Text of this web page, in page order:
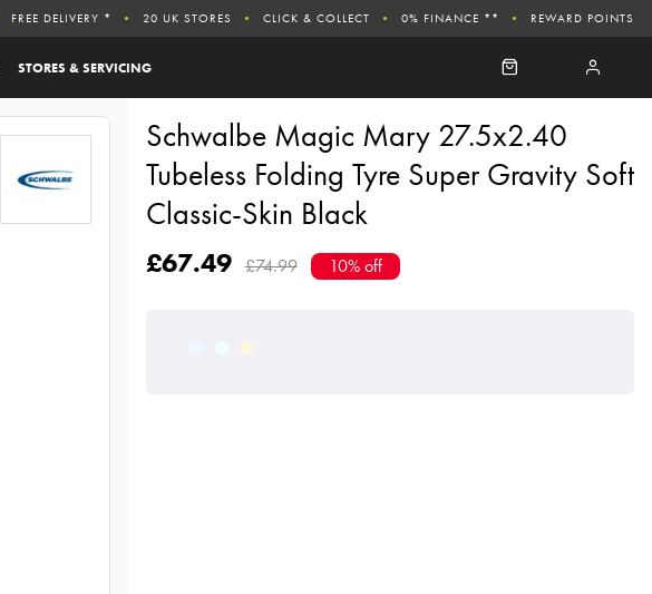
STORES & SERVICING
FREE DELIVERY * 20 UK STORES CLICK & COLLECT 0% FINANCE ** REWARD POINTS
Schwalbe Magic Mary 27.5x2.40
Tubeless Folding Tyre Super Gravity Soft
Classic-Skin Black
£67.49 £74.99 10% off